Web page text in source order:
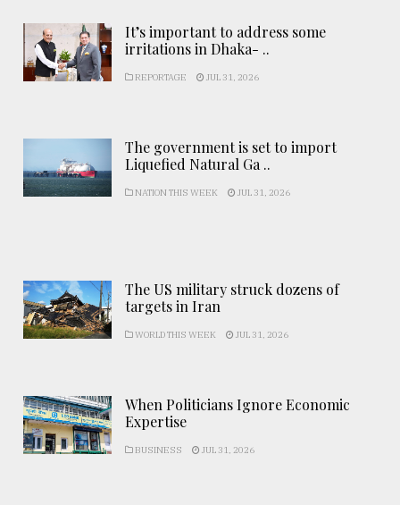
It’s important to address some
irritations in Dhaka- ..
REPORTAGE JUL 31, 2026
The government is set to import
Liquefied Natural Ga ..
NATION THIS WEEK JUL 31, 2026
The US military struck dozens of
targets in Iran
WORLD THIS WEEK JUL 31, 2026
When Politicians Ignore Economic
Expertise
BUSINESS JUL 31, 2026